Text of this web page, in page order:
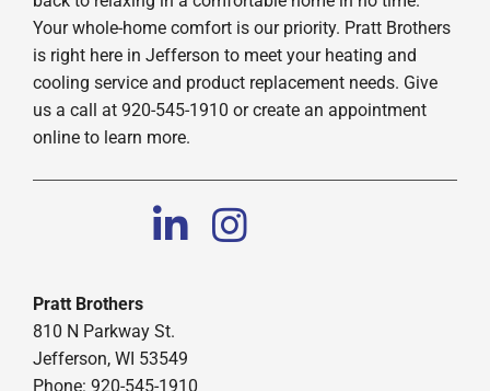
Your whole-home comfort is our priority. Pratt Brothers
is right here in Jefferson to meet your heating and
cooling service and product replacement needs. Give
us a call at 920-545-1910 or create an appointment
online to learn more.
Pratt Brothers
810 N Parkway St.
Jefferson, WI 53549
Phone: 920-545-1910